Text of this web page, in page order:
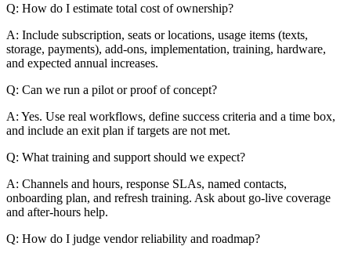
Q: How do I estimate total cost of ownership?
A: Include subscription, seats or locations, usage items (texts,
storage, payments), add-ons, implementation, training, hardware,
and expected annual increases.
Q: Can we run a pilot or proof of concept?
A: Yes. Use real workflows, define success criteria and a time box,
and include an exit plan if targets are not met.
Q: What training and support should we expect?
A: Channels and hours, response SLAs, named contacts,
onboarding plan, and refresh training. Ask about go-live coverage
and after-hours help.
Q: How do I judge vendor reliability and roadmap?